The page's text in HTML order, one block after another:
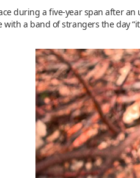
during a five-year span after
with a band of strangers the day